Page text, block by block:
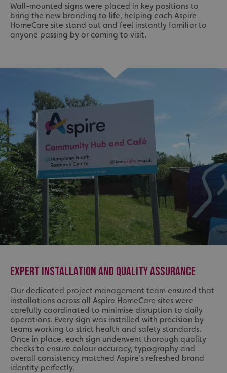
Wall-mounted signs were placed in key positions to
bring the new branding to life, helping each Aspire
HomeCare site stand out and feel instantly familiar to
anyone passing by or coming to visit.
EXPERT INSTALLATION AND QUALITY ASSURANCE
Our dedicated project management team ensured that
installations across all Aspire HomeCare sites were
carefully coordinated to minimise disruption to daily
operations. Every sign was installed with precision by
teams working to strict health and safety standards.
Once in place, each sign underwent thorough quality
checks to ensure colour accuracy, typography and
overall consistency matched Aspire’s refreshed brand
identity perfectly.